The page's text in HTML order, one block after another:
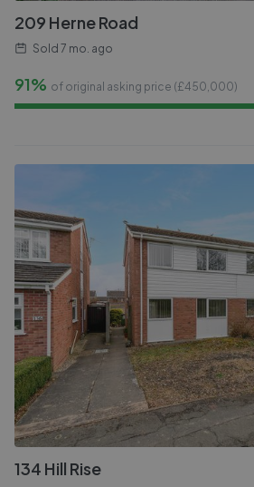
209 Herne Road
Sold 7 mo. ago
91% of original asking price (£450,000)
134 Hill Rise